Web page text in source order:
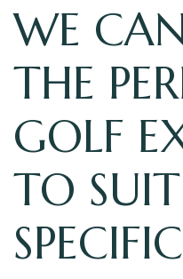
WE
THE
GOLF
TO
SPECIFIC